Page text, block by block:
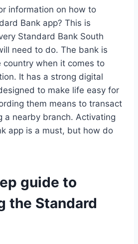
information on how to
Bank app? This is
Standard Bank South
need to do. The bank is
when it comes to
It has a strong digital
to make life easy for
them means to transact
a nearby branch. Activating
app is a must, but how do
guide to
the Standard